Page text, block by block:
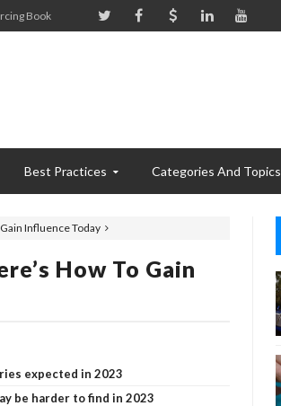
Book
Best Practices Categories And Topics
Influence Today
How To Gain
expected in 2023
be harder to find in 2023